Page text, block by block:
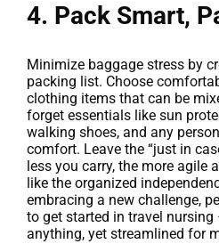
4. Pack Smart,
Minimize baggage stress by
packing list. Choose
clothing items that can be
forget essentials like sun
walking shoes, and any
comfort. Leave the “just in
less you carry, the more agile
like the organized
embracing a new challenge,
to get started in travel
anything, yet streamlined for